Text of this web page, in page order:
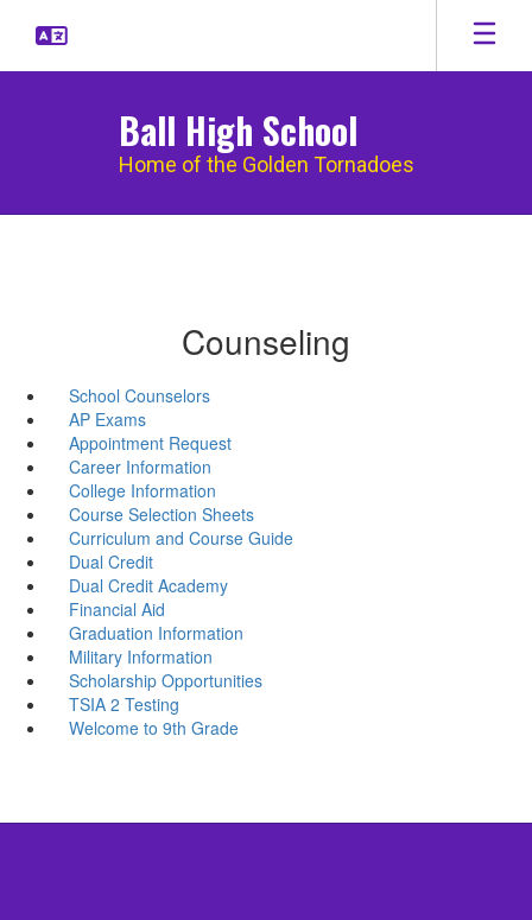
main
Ball High School
Home of the Golden Tornadoes
Counseling
School Counselors
AP Exams
Appointment Request
Career Information
College Information
Course Selection Sheets
Curriculum and Course Guide
Dual Credit
Dual Credit Academy
Financial Aid
Graduation Information
Military Information
Scholarship Opportunities
TSIA 2 Testing
Welcome to 9th Grade